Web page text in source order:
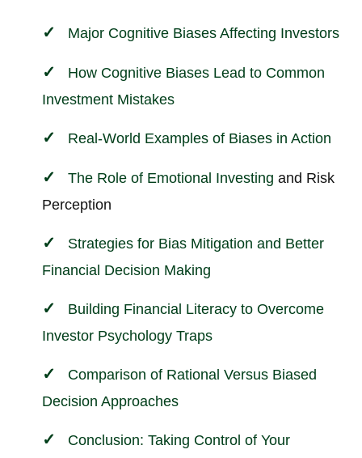
Major Cognitive Biases Affecting Investors
How Cognitive Biases Lead to Common
Investment Mistakes
Real-World Examples of Biases in Action
The Role of Emotional Investing and Risk
Perception
Strategies for Bias Mitigation and Better
Financial Decision Making
Building Financial Literacy to Overcome
Investor Psychology Traps
Comparison of Rational Versus Biased
Decision Approaches
Conclusion: Taking Control of Your